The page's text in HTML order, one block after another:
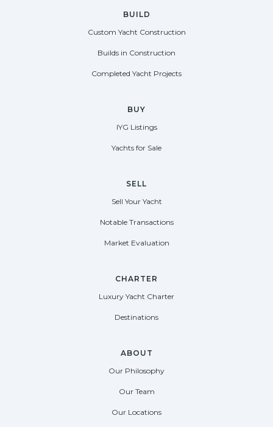
BUILD
Custom Yacht Construction
Builds in Construction
Completed Yacht Projects
BUY
IYG Listings
Yachts for Sale
SELL
Sell Your Yacht
Notable Transactions
Market Evaluation
CHARTER
Luxury Yacht Charter
Destinations
ABOUT
Our Philosophy
Our Team
Our Locations